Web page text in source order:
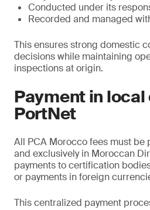
Conducted under its
Recorded and managed
This ensures strong domestic
decisions while maintaining
inspections at origin.
Payment in
PortNet
All PCA Morocco fees must be
and exclusively in Moroccan
payments to certification
or payments in foreign
This centralized payment